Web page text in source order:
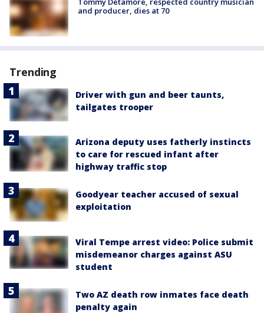
and producer, dies at 70
Trending
Driver with gun and beer taunts,
tailgates trooper
Arizona deputy uses fatherly instincts
to care for rescued infant after
highway traffic stop
Goodyear teacher accused of sexual
exploitation
Viral Tempe arrest video: Police submit
misdemeanor charges against ASU
student
Two AZ death row inmates face death
penalty again